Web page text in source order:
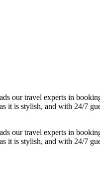
our travel experts in
it is stylish, and with 24/7
our travel experts in
it is stylish, and with 24/7